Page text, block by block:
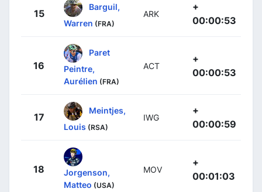
15
Barguil,
Warren (FRA)
ARK
+
00:00:53
16
Paret
Peintre,
Aurélien (FRA)
ACT
+
00:00:53
17
Meintjes,
Louis (RSA)
IWG
+
00:00:59
18
Jorgenson,
Matteo (USA)
MOV
+
00:01:03